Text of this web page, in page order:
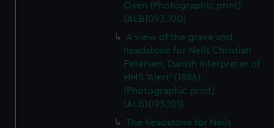
Oxen (Photographic print)
(ALB1093.100)
A view of the grave and
headstone for Neils Christian
Petersen, Danish Interpreter of
HMS 'Alert' (1856).
(Photographic print)
(ALB1093.101)
The headstone for Neils